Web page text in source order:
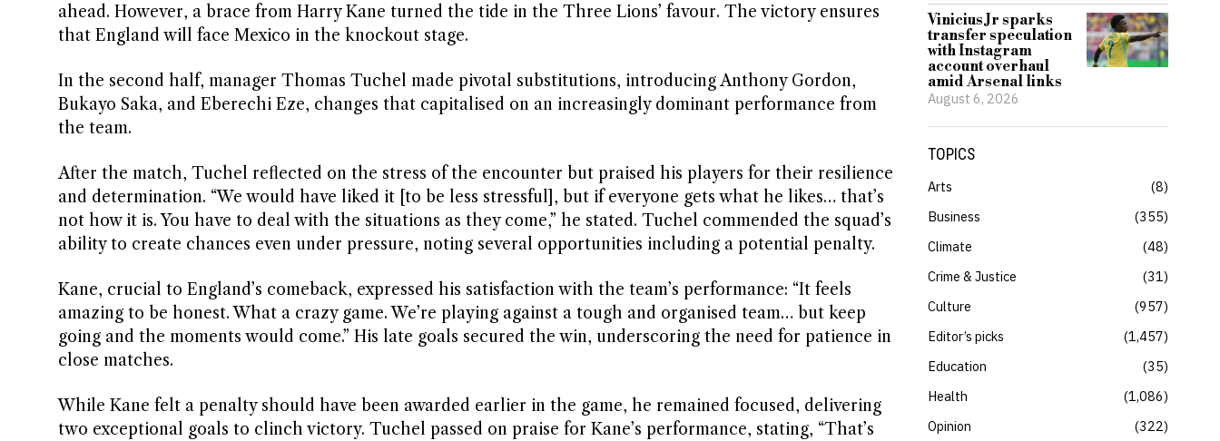
ahead. However, a brace from Harry Kane turned the tide in the Three Lions’ favour. The victory ensures
that England will face Mexico in the knockout stage.
In the second half, manager Thomas Tuchel made pivotal substitutions, introducing Anthony Gordon,
Bukayo Saka, and Eberechi Eze, changes that capitalised on an increasingly dominant performance from
the team.
After the match, Tuchel reflected on the stress of the encounter but praised his players for their resilience
and determination. “We would have liked it [to be less stressful], but if everyone gets what he likes… that’s
not how it is. You have to deal with the situations as they come,” he stated. Tuchel commended the squad’s
ability to create chances even under pressure, noting several opportunities including a potential penalty.
Kane, crucial to England’s comeback, expressed his satisfaction with the team’s performance: “It feels
amazing to be honest. What a crazy game. We’re playing against a tough and organised team… but keep
going and the moments would come.” His late goals secured the win, underscoring the need for patience in
close matches.
While Kane felt a penalty should have been awarded earlier in the game, he remained focused, delivering
two exceptional goals to clinch victory. Tuchel passed on praise for Kane’s performance, stating, “That’s
Vinicius Jr sparks
transfer speculation
with Instagram
account overhaul
amid Arsenal links
August 6, 2026
TOPICS
Arts
8
Business
355
Climate
48
Crime & Justice
31
Culture
957
Editor’s picks
1,457
Education
35
Health
1,086
Opinion
322